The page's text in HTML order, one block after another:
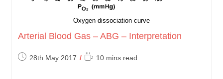
Oxygen dissociation curve
Arterial Blood Gas – ABG – Interpretation
Post28th May 2017
Reading10 mins read